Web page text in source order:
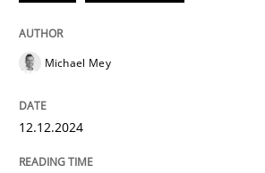
Michael Mey
12.12.2024